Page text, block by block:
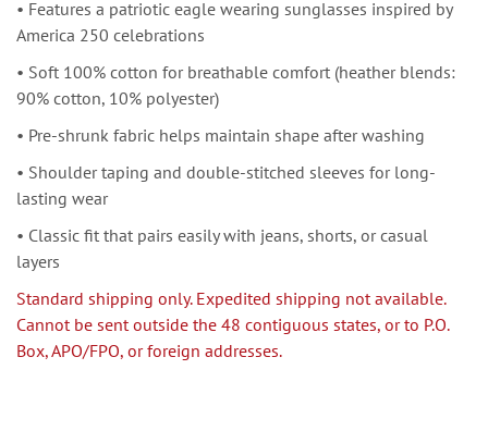
• Features a patriotic eagle wearing sunglasses inspired by
America 250 celebrations
• Soft 100% cotton for breathable comfort (heather blends:
90% cotton, 10% polyester)
• Pre-shrunk fabric helps maintain shape after washing
• Shoulder taping and double-stitched sleeves for long-
lasting wear
• Classic fit that pairs easily with jeans, shorts, or casual
layers
Standard shipping only. Expedited shipping not available.
Cannot be sent outside the 48 contiguous states, or to P.O.
Box, APO/FPO, or foreign addresses.